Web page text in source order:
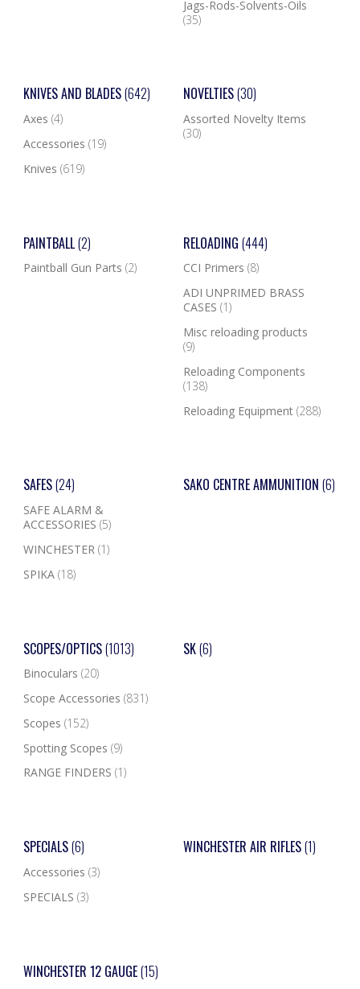
Jags-Rods-Solvents-Oils
(35)
KNIVES AND BLADES(642)
Axes (4)
Accessories (19)
Knives (619)
NOVELTIES(30)
Assorted Novelty Items
(30)
PAINTBALL(2)
Paintball Gun Parts (2)
RELOADING (444)
CCI Primers (8)
ADI UNPRIMED BRASS
CASES (1)
Misc reloading products
(9)
Reloading Components
(138)
Reloading Equipment (288)
SAFES(24)
SAFE ALARM &
ACCESSORIES (5)
WINCHESTER (1)
SPIKA (18)
SAKO CENTRE AMMUNITION (6)
SCOPES/OPTICS(1013)
Binoculars (20)
Scope Accessories (831)
Scopes (152)
Spotting Scopes (9)
RANGE FINDERS (1)
SK(6)
SPECIALS(6)
Accessories (3)
SPECIALS (3)
WINCHESTER AIR RIFLES(1)
WINCHESTER 12 GAUGE(15)